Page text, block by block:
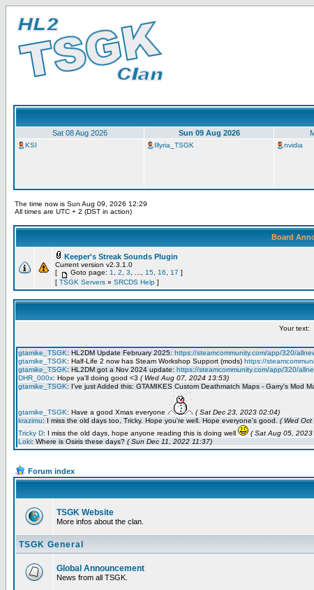
Sat 08 Aug 2026 Sun 09 Aug 2026
KSI Illyria_TSGK nvidia
The time now is Sun Aug 09, 2026 12:29
All times are UTC + 2 (DST in action)
Board
Keeper's Streak Sounds Plugin
Current version v2.3.1.0
[
Goto page: 1 2 3 15 16 17 ]
[ TSGK Servers » SRCDS Help ]
Forum index
TSGK Website
More infos about the clan.
TSGK General
Global Announcement
News from all TSGK.